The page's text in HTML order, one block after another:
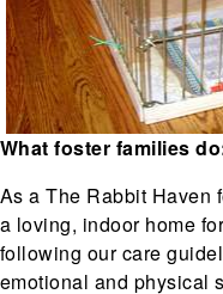
What foster families
As a The Rabbit Haven
a loving, indoor home
following our care
emotional and physical